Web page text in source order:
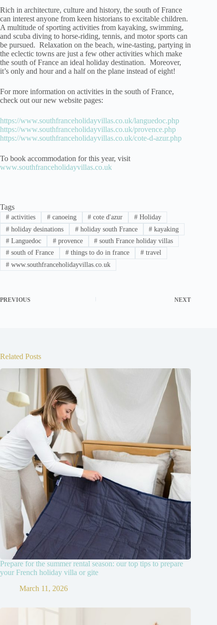
Rich in architecture, culture and history, the south of France
can interest anyone from keen historians to excitable children.
A multitude of sporting activities from kayaking, swimming,
and scuba diving to horse-riding, tennis, and motor sports can
be pursued. Relaxation on the beach, wine-tasting, partying in
the eclectic towns are just a few other activities which make
the south of France an ideal holiday destination. Moreover,
it’s only and hour and a half on the plane instead of eight!
For more information on activities in the south of France,
check out our new website pages:
https://www.southfranceholidayvillas.co.uk/languedoc.php
https://www.southfranceholidayvillas.co.uk/provence.php
https://www.southfranceholidayvillas.co.uk/cote-d-azur.php
To book accommodation for this year, visit
www.southfranceholidayvillas.co.uk
Tags
#activities #canoeing # cote d'azur # Holiday
#holiday desinations #holiday south France # kayaking
#Languedoc #provence # south France holiday villas
#south of France #things to do in france # travel
#www.southfranceholidayvillas.co.uk
PREVIOUS NEXT
Related Posts
Prepare for the summer rental season: our top tips to prepare
your French holiday villa or gite
March 11, 2026